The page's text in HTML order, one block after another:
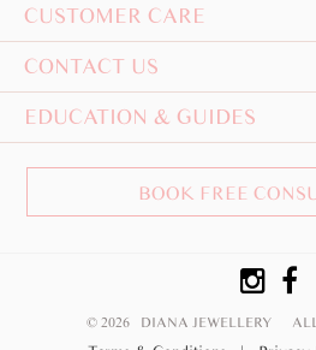
CUSTOMER CARE
CONTACT US
EDUCATION & GUIDES
BOOK FREE
© 2026 DIANA JEWELLERY